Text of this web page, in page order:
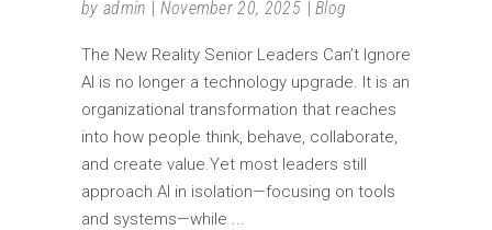
by admin November 20, 2025 Blog
The New Reality Senior Leaders Can’t Ignore
AI is no longer a technology upgrade. It is an
organizational transformation that reaches
into how people think, behave, collaborate,
and create value.Yet most leaders still
approach AI in isolation—focusing on tools
and systems—while